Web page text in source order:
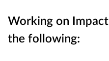
Working on
the following: